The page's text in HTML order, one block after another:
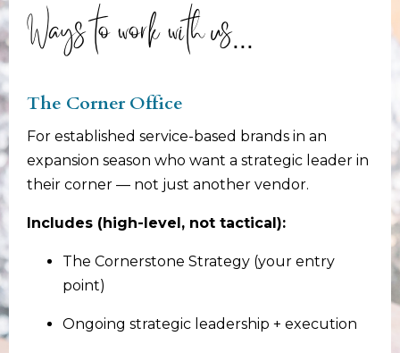
Ways to work with us...
The Corner Office
For established service-based brands in an
expansion season who want a strategic leader in
their corner — not just another vendor.
Includes (high-level, not tactical):
The Cornerstone Strategy (your entry
point)
Ongoing strategic leadership + execution